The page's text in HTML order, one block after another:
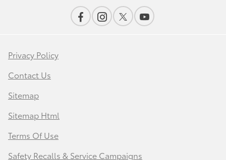
Privacy Policy
Contact Us
Sitemap
Sitemap Html
Terms Of Use
Safety Recalls & Service Campaigns